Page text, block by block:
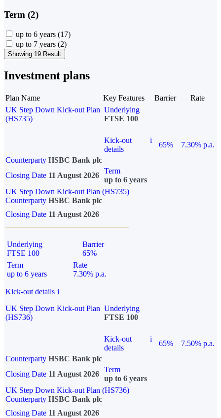
Term (2)
up to 6 years (17)
up to 7 years (2)
Showing 19 Result
Investment plans
Plan Name Key Features Barrier
Rate
UK Step Down Kick-out Plan
(HS735)
Underlying
FTSE 100
Kick-out
details
i
65%
7.30% p.a.
Counterparty HSBC Bank plc
Closing Date 11 August 2026
Term
up to 6 years
UK Step Down Kick-out Plan (HS735)
Counterparty HSBC Bank plc
Closing Date 11 August 2026
Underlying
FTSE 100
Barrier
65%
Term
up to 6 years
Rate
7.30% p.a.
Kick-out details i
UK Step Down Kick-out Plan
(HS736)
Underlying
FTSE 100
Kick-out
details
i
65%
7.50% p.a.
Counterparty HSBC Bank plc
Closing Date 11 August 2026
Term
up to 6 years
UK Step Down Kick-out Plan (HS736)
Counterparty HSBC Bank plc
Closing Date 11 August 2026